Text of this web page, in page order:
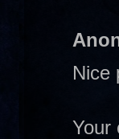
Nice
Your